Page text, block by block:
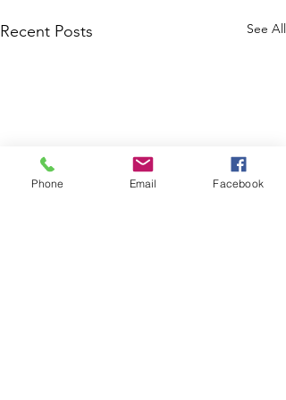
Recent Posts See All
Phone Email Facebook